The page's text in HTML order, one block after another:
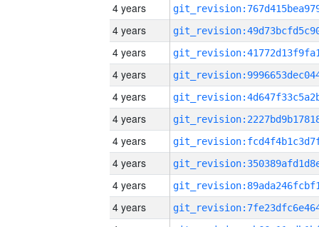
4 years
4 years
4 years
4 years
4 years
4 years
4 years
4 years
4 years
4 years